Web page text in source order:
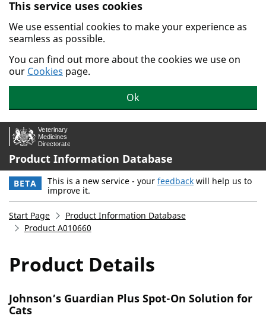
Skip to main content.
This service uses cookies
We use essential cookies to make your experience as
seamless as possible.
You can find out more about the cookies we use on
our Cookies page.
Ok
Product Information Database
BETA This is a new service - your feedback will help us to
improve it.
Start Page
Product Information Database
Product A010660
Product Details
Johnson’s Guardian Plus Spot-On Solution for
Cats